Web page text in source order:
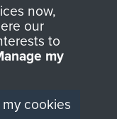
now,
our
to
my
cookies